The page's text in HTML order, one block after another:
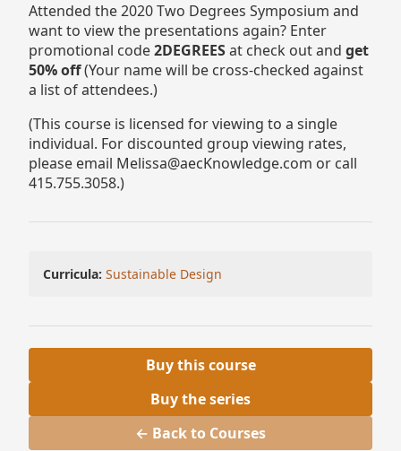
Attended the 2020 Two Degrees Symposium and
want to view the presentations again? Enter
promotional code2DEGREESat check out and get
50% off(Your name will be cross-checked against
a list of attendees.)
(This course is licensed for viewing to a single
individual. For discounted group viewing rates,
please email Melissa@aecKnowledge.com or call
415.755.3058.)
Curricula: Sustainable Design
Buy this course
Buy the series
← Back to Courses